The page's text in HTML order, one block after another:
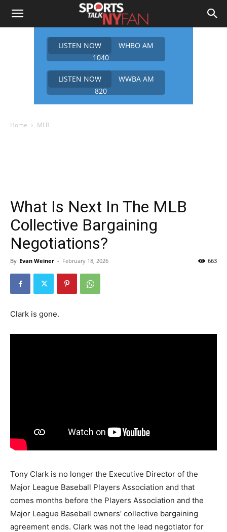
LISTEN NOW
WHBO AM
1040
LISTEN NOW
WWBA AM
820
Home MLB
What Is Next In The MLB
Collective Bargaining
Negotiations?
By Evan Weiner - February 18, 2026 663
Clark is gone.
Tony Clark is no longer the Executive Director of the
Major League Baseball Players Association and that
comes months before the Players Association and the
Major League Baseball owners’ collective bargaining
agreement ends. Clark was not the lead negotiator for